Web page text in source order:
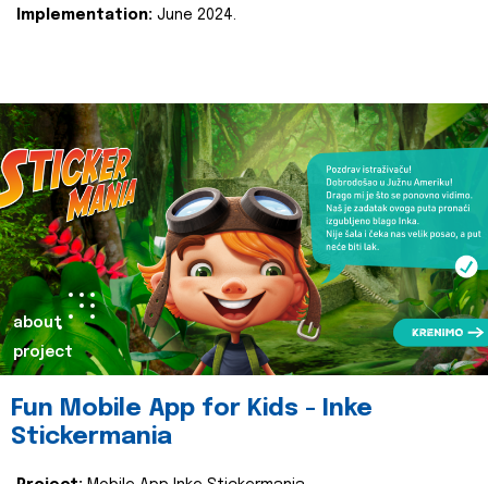
Implementation: June 2024.
about
project
Fun Mobile App for Kids - Inke
Stickermania